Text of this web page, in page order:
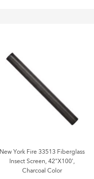
New York Fire 33513 Fiberglass
Insect Screen, 42"X100',
Charcoal Color